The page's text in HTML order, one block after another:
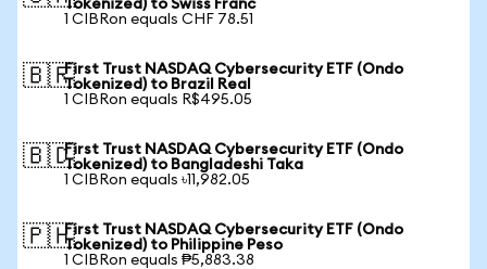
Tokenized) to Swiss Franc
1 CIBRon equals CHF 78.51
🇧🇷First Trust NASDAQ Cybersecurity ETF (Ondo
Tokenized) to Brazil Real
1 CIBRon equals R$495.05
🇧🇩First Trust NASDAQ Cybersecurity ETF (Ondo
Tokenized) to Bangladeshi Taka
1 CIBRon equals ৳11,982.05
🇵🇭First Trust NASDAQ Cybersecurity ETF (Ondo
Tokenized) to Philippine Peso
1 CIBRon equals ₱5,883.38